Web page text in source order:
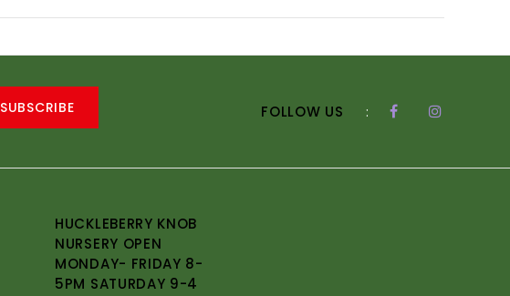
SUBSCRIBE FOLLOW US :
HUCKLEBERRY KNOB
NURSERY OPEN
MONDAY- FRIDAY 8-
5PM SATURDAY 9-4